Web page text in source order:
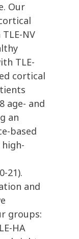
Our
NV
TLE-
cortical
age- and
an
based
21).
and
groups:
HA